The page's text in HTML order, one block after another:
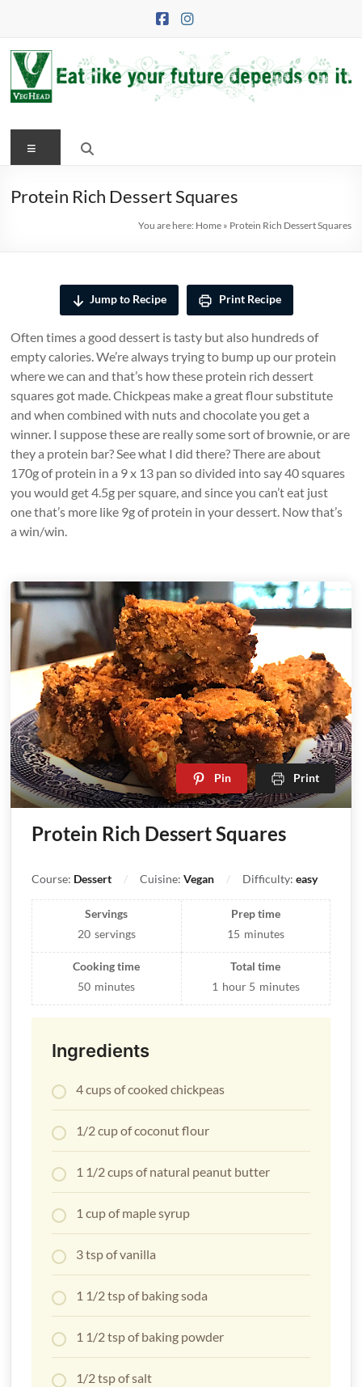
VegHead
Eat
your
Menu
Protein Rich Dessert Squares
You are here: Home» Protein Rich Dessert Squares
Jump to Recipe Print Recipe
Often times a good dessert is tasty but also hundreds of
empty calories. We’re always trying to bump up our protein
where we can and that’s how these protein rich dessert
squares got made. Chickpeas make a great flour substitute
and when combined with nuts and chocolate you get a
winner. I suppose these are really some sort of brownie, or are
they a protein bar? See what I did there? There are about
170g of protein in a 9 x 13 pan so divided into say 40 squares
you would get 4.5g per square, and since you can’t eat just
one that’s more like 9g of protein in your dessert. Now that’s
a win/win.
Pin Print
Protein Rich Dessert Squares
Course: Dessert Cuisine:Vegan Difficulty:easy
Servings
20 servings
Prep time
15 minutes
Cooking time
50 minutes
Total time
1 hour 5 minutes
Ingredients
4 cups of cooked chickpeas
1/2 cup of coconut flour
1 1/2 cups of natural peanut butter
1 cup of maple syrup
3 tsp of vanilla
1 1/2 tsp of baking soda
1 1/2 tsp of baking powder
1/2 tsp of salt